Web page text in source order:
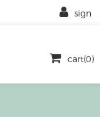
cart(0)
sign